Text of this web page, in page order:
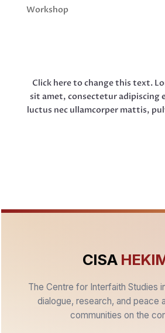
Workshop
Click here to change this text.
sit amet, consectetur adipiscing
luctus nec ullamcorper mattis,
CISA
The Centre for Interfaith Studies
dialogue, research, and peace
communities on the